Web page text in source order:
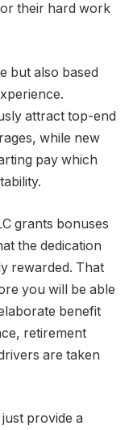
their hard work
but also based
attract top-end
while new
pay which
grants bonuses
the dedication
rewarded. That
you will be able
benefit
retirement
are taken
provide a